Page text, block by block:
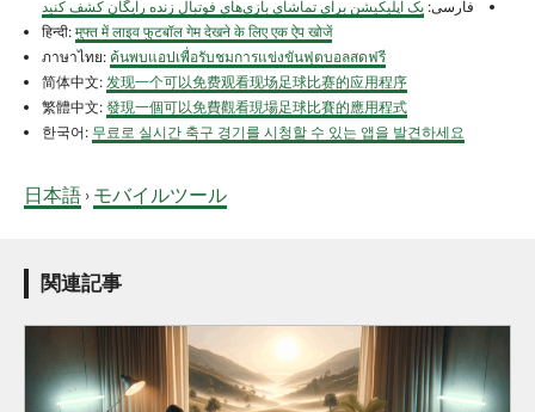
فارسی: یک اپلیکیشن برای تماشای بازی‌های فوتبال زنده رایگان کشف کنید
हिन्दी: मुफ्त में लाइव फुटबॉल गेम देखने के लिए एक ऐप खोजें
ภาษาไทย: ค้นพบแอปเพื่อรับชมการแข่งขันฟุตบอลสดฟรี
简体中文: 发现一个可以免费观看现场足球比赛的应用程序
繁體中文: 發現一個可以免費觀看現場足球比賽的應用程式
한국어: 무료로 실시간 축구 경기를 시청할 수 있는 앱을 발견하세요
日本語 › モバイルツール
関連記事